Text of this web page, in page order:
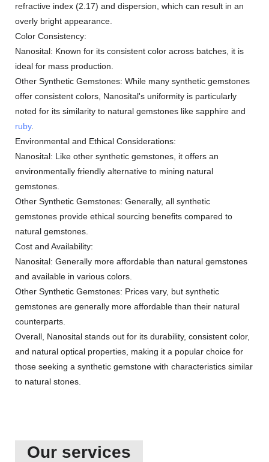
refractive index (2.17) and dispersion, which can result in an
overly bright appearance.
Color Consistency:
Nanosital: Known for its consistent color across batches, it is
ideal for mass production.
Other Synthetic Gemstones: While many synthetic gemstones
offer consistent colors, Nanosital's uniformity is particularly
noted for its similarity to natural gemstones like sapphire and
ruby.
Environmental and Ethical Considerations:
Nanosital: Like other synthetic gemstones, it offers an
environmentally friendly alternative to mining natural
gemstones.
Other Synthetic Gemstones: Generally, all synthetic
gemstones provide ethical sourcing benefits compared to
natural gemstones.
Cost and Availability:
Nanosital: Generally more affordable than natural gemstones
and available in various colors.
Other Synthetic Gemstones: Prices vary, but synthetic
gemstones are generally more affordable than their natural
counterparts.
Overall, Nanosital stands out for its durability, consistent color,
and natural optical properties, making it a popular choice for
those seeking a synthetic gemstone with characteristics similar
to natural stones.
Our services